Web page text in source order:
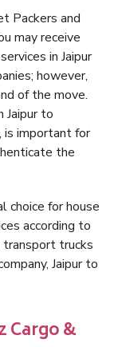
Packers and
may receive
in Jaipur
however,
of the move.
Jaipur to
is important for
the
choice for house
according to
transport trucks
Jaipur to
Cargo &